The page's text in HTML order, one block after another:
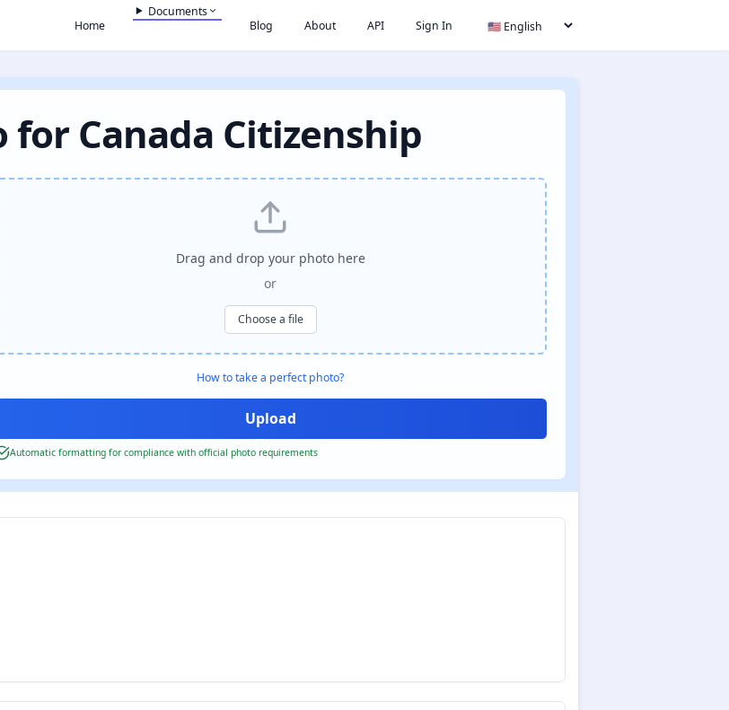
Home
Documents
Blog
About API Sign In
for Canada Citizenship
Drag and drop your photo here
or
Choose a file
How to take a perfect photo?
Automatic formatting for compliance with official photo requirements